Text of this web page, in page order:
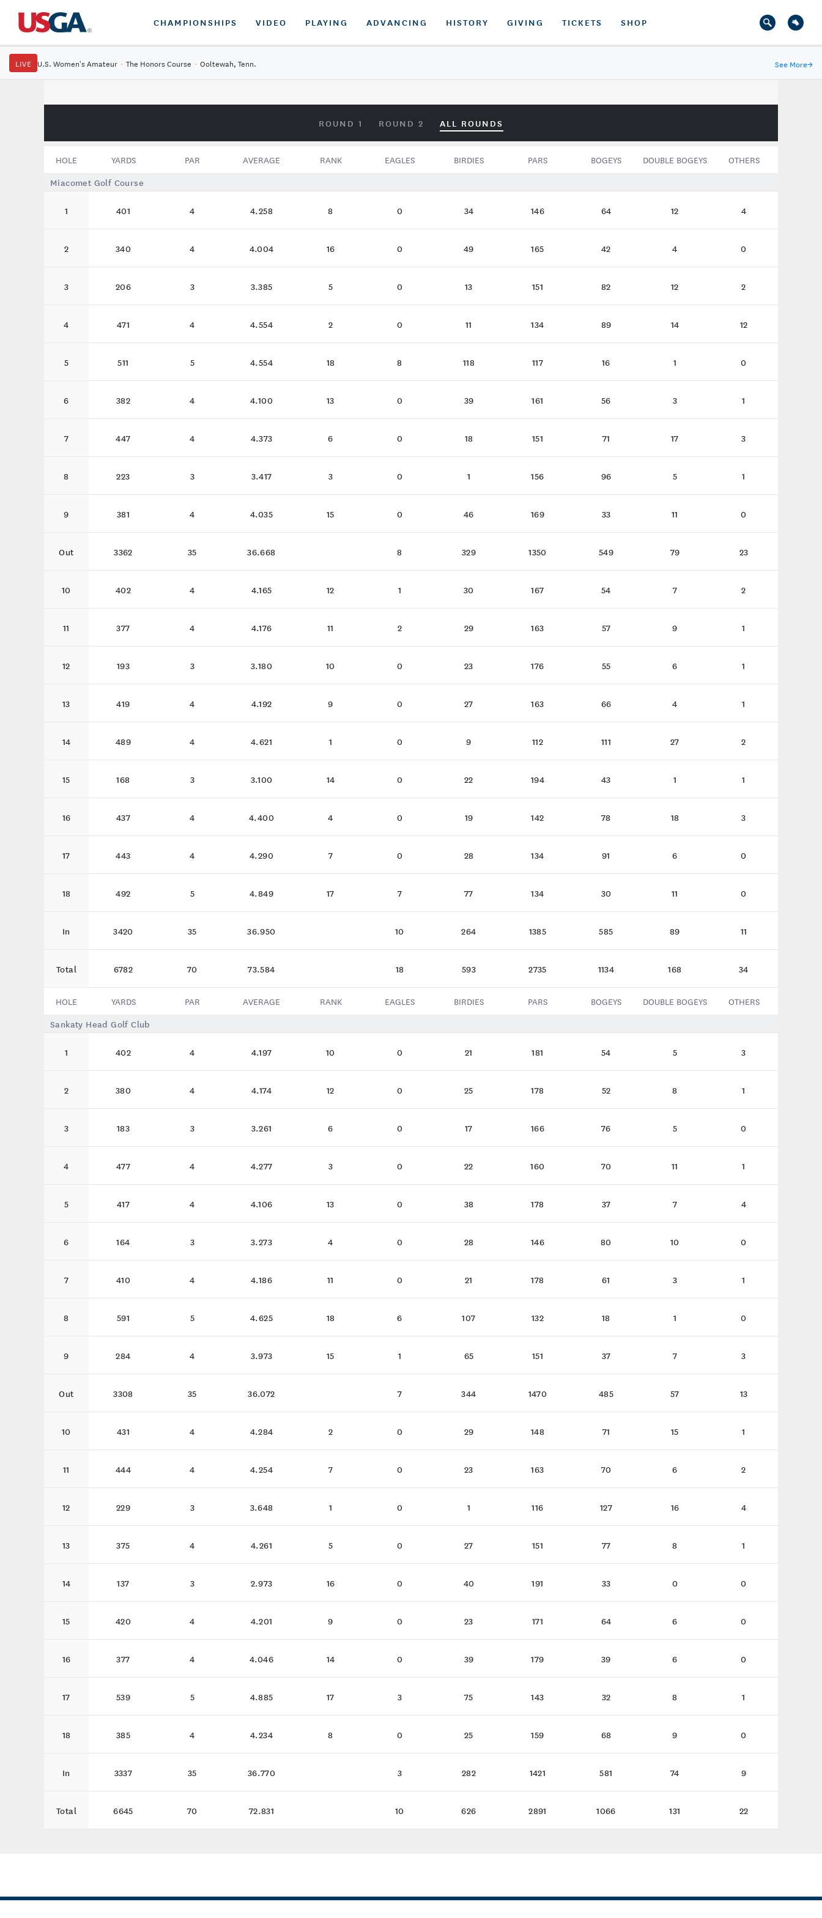
CHAMPIONSHIPS VIDEO PLAYING ADVANCING HISTORY GIVING TICKETS SHOP
LIVE U.S. Women's Amateur · The Honors Course · Ooltewah, Tenn. See More→
ROUND 1 ROUND 2 ALL ROUNDS
HOLE YARDS PAR AVERAGE RANK EAGLES BIRDIES PARS BOGEYS DOUBLE BOGEYS OTHERS
Miacomet Golf Course
1 401 4 4.258 8 0 34 146 64 12 4
2 340 4 4.004 16 0 49 165 42 4 0
3 206 3 3.385 5 0 13 151 82 12 2
4 471 4 4.554 2 0 11 134 89 14 12
5 511 5 4.554 18 8 118 117 16 1 0
6 382 4 4.100 13 0 39 161 56 3 1
7 447 4 4.373 6 0 18 151 71 17 3
8 223 3 3.417 3 0 1 156 96 5 1
9 381 4 4.035 15 0 46 169 33 11 0
Out 3362 35 36.668 8 329 1350 549 79 23
10 402 4 4.165 12 1 30 167 54 7 2
11 377 4 4.176 11 2 29 163 57 9 1
12 193 3 3.180 10 0 23 176 55 6 1
13 419 4 4.192 9 0 27 163 66 4 1
14 489 4 4.621 1 0 9 112 111 27 2
15 168 3 3.100 14 0 22 194 43 1 1
16 437 4 4.400 4 0 19 142 78 18 3
17 443 4 4.290 7 0 28 134 91 6 0
18 492 5 4.849 17 7 77 134 30 11 0
In 3420 35 36.950 10 264 1385 585 89 11
Total 6782 70 73.584 18 593 2735 1134 168 34
HOLE YARDS PAR AVERAGE RANK EAGLES BIRDIES PARS BOGEYS DOUBLE BOGEYS OTHERS
Sankaty Head Golf Club
1 402 4 4.197 10 0 21 181 54 5 3
2 380 4 4.174 12 0 25 178 52 8 1
3 183 3 3.261 6 0 17 166 76 5 0
4 477 4 4.277 3 0 22 160 70 11 1
5 417 4 4.106 13 0 38 178 37 7 4
6 164 3 3.273 4 0 28 146 80 10 0
7 410 4 4.186 11 0 21 178 61 3 1
8 591 5 4.625 18 6 107 132 18 1 0
9 284 4 3.973 15 1 65 151 37 7 3
Out 3308 35 36.072 7 344 1470 485 57 13
10 431 4 4.284 2 0 29 148 71 15 1
11 444 4 4.254 7 0 23 163 70 6 2
12 229 3 3.648 1 0 1 116 127 16 4
13 375 4 4.261 5 0 27 151 77 8 1
14 137 3 2.973 16 0 40 191 33 0 0
15 420 4 4.201 9 0 23 171 64 6 0
16 377 4 4.046 14 0 39 179 39 6 0
17 539 5 4.885 17 3 75 143 32 8 1
18 385 4 4.234 8 0 25 159 68 9 0
In 3337 35 36.770 3 282 1421 581 74 9
Total 6645 70 72.831 10 626 2891 1066 131 22